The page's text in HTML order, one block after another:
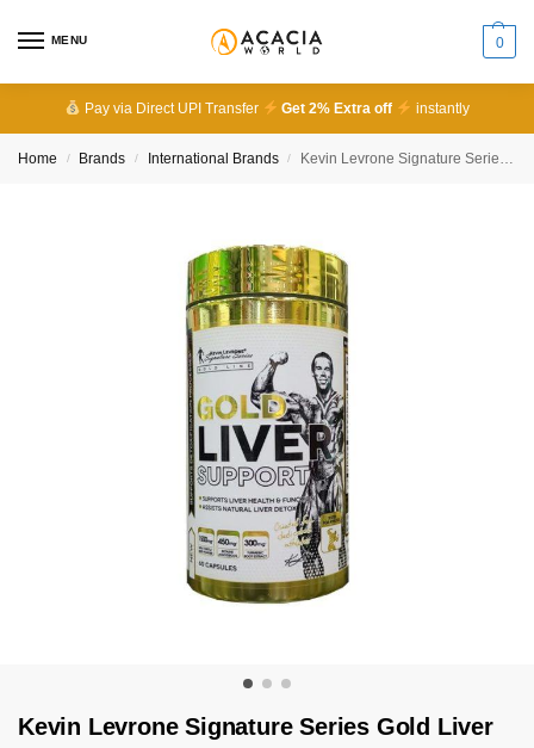
MENU 0
Pay via Direct UPI Transfer Get 2% Extra off instantly
Home / Brands / International Brands / Kevin Levrone Signature Series Gold Liver Support
Kevin Levrone Signature Series Gold Liver